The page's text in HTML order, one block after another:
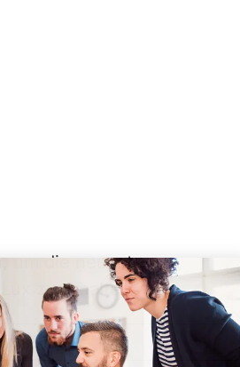
um die neuesten
zu erhalten